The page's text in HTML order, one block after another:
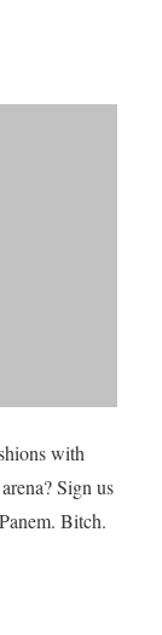
with
Sign us
Bitch.